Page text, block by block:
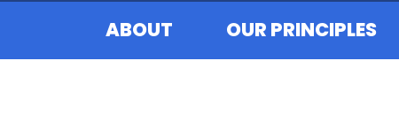
ABOUT OUR PRINCIPLES